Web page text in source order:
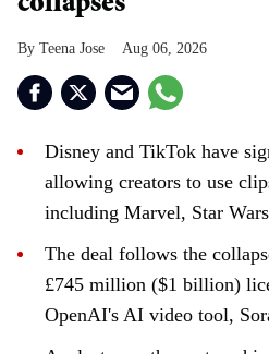
collapses
Teena Jose Aug 06, 2026
Disney and TikTok have
allowing creators to use
including Marvel, Star
The deal follows the
£745 million ($1 billion)
OpenAI's AI video tool,